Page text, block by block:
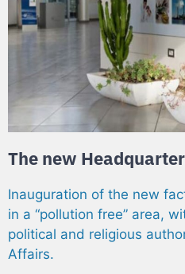
The new
Inauguration of the new
in a “pollution free” area,
political and religious
Affairs.